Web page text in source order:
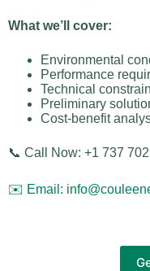
What we’ll cover:
Environmental
Performance
Technical
Preliminary
Cost-benefit
📞 Call Now: +1 737
✉️ Email: